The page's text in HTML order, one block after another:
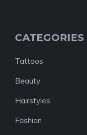
CATEGORIES
Tattoos
Beauty
Hairstyles
Fashion